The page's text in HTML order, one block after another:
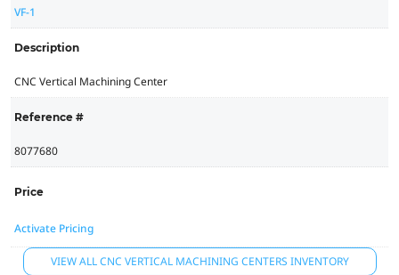
VF-1
Description
CNC Vertical Machining Center
Reference #
8077680
Price
Activate Pricing
VIEW ALL CNC VERTICAL MACHINING CENTERS INVENTORY